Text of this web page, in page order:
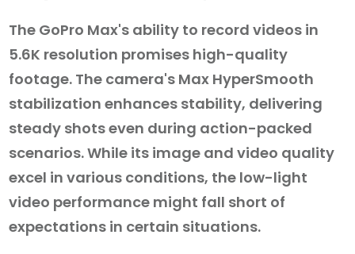
The GoPro Max's ability to record videos in
5.6K resolution promises high-quality
footage. The camera's Max HyperSmooth
stabilization enhances stability, delivering
steady shots even during action-packed
scenarios. While its image and video quality
excel in various conditions, the low-light
video performance might fall short of
expectations in certain situations.